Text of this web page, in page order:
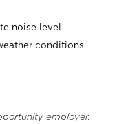
noise level
conditions
employer.